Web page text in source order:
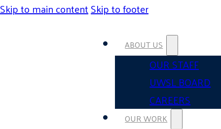
Skip to main contentSkip to footer
ABOUT US
OUR STAFF
UWSL BOARD
CAREERS
OUR WORK